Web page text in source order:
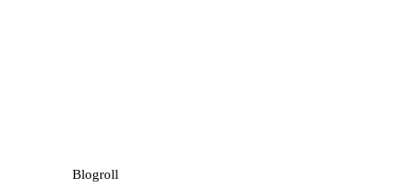
Blogroll